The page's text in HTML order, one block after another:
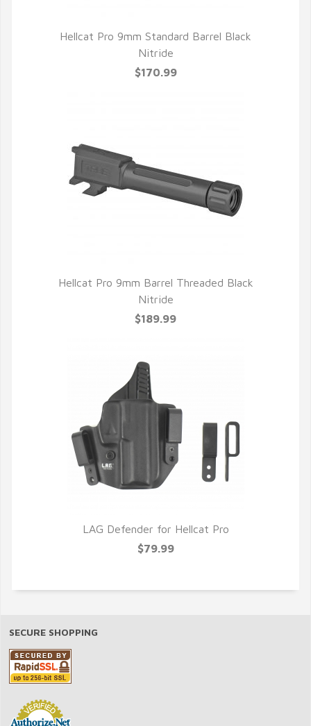
Hellcat Pro 9mm Standard Barrel Black
Nitride
$170.99
Hellcat Pro 9mm Barrel Threaded Black
Nitride
$189.99
LAG Defender for Hellcat Pro
$79.99
SECURE SHOPPING